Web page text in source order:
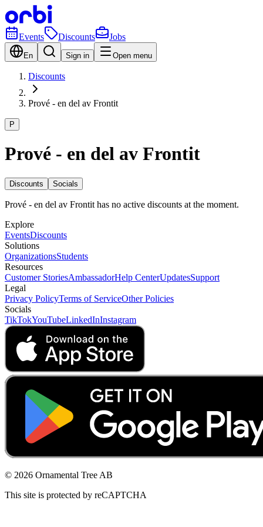
Events Discounts Jobs
En Sign in Open menu
Discounts
Prové - en del av Frontit
P
Prové - en del av Frontit
Discounts Socials
Prové - en del av Frontit has no active discounts at the moment.
Explore
EventsDiscounts
Solutions
OrganizationsStudents
Resources
Customer StoriesAmbassadorHelp CenterUpdatesSupport
Legal
Privacy PolicyTerms of ServiceOther Policies
Socials
TikTokYouTubeLinkedInInstagram
© 2026 Ornamental Tree AB
This site is protected by reCAPTCHA